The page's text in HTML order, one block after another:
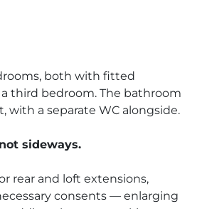
both with fitted
third bedroom. The bathroom
with a separate WC alongside.
sideways.
rear and loft extensions,
consents — enlarging